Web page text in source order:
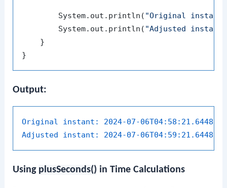
        System.out.println(
"Original
        System.out.println(
"Adjusted
    }
Output:
Original instant:
2024-07-
Adjusted instant:
2024-07-
Using plusSeconds() in Time Calculations